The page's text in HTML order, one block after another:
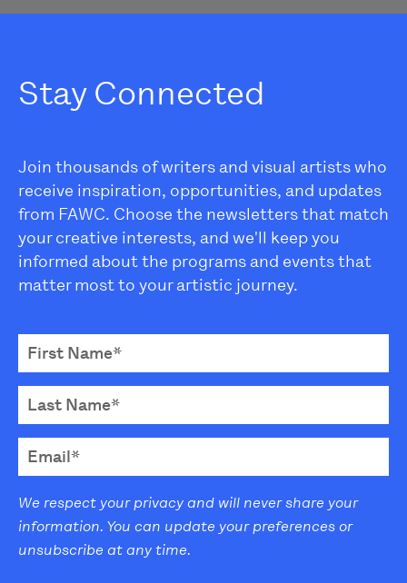
Stay Connected
Join thousands of writers and visual artists who
receive inspiration, opportunities, and updates
from FAWC. Choose the newsletters that match
your creative interests, and we'll keep you
informed about the programs and events that
matter most to your artistic journey.
We respect your privacy and will never share your
information. You can update your preferences or
unsubscribe at any time.